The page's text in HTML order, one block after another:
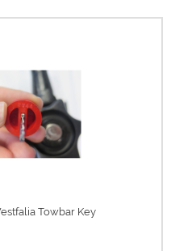
Towbar Key